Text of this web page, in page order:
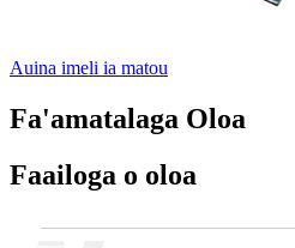
Auina imeli ia matou
Fa'amatalaga Oloa
Faailoga o oloa